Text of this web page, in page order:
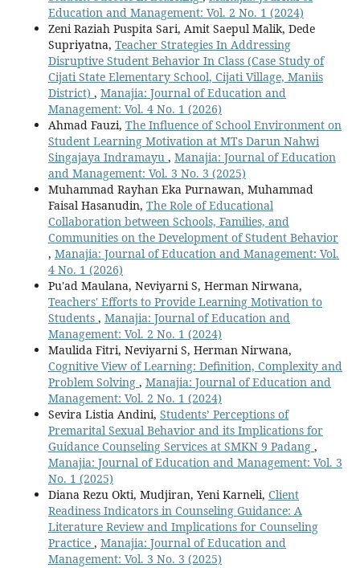
Education and Management: Vol. 2 No. 1 (2024)
Zeni Raziah Puspita Sari, Amit Saepul Malik, Dede
Supriyatna, Teacher Strategies In Addressing
Disruptive Student Behavior In Class (Case Study of
Cijati State Elementary School, Cijati Village, Maniis
District) , Manajia: Journal of Education and
Management: Vol. 4 No. 1 (2026)
Ahmad Fauzi, The Influence of School Environment on
Student Learning Motivation at MTs Darun Nahwi
Singajaya Indramayu , Manajia: Journal of Education
and Management: Vol. 3 No. 3 (2025)
Muhammad Rayhan Eka Purnawan, Muhammad
Faisal Hasanudin, The Role of Educational
Collaboration between Schools, Families, and
Communities on the Development of Student Behavior
, Manajia: Journal of Education and Management: Vol.
4 No. 1 (2026)
Pu'ad Maulana, Neviyarni S, Herman Nirwana,
Teachers' Efforts to Provide Learning Motivation to
Students , Manajia: Journal of Education and
Management: Vol. 2 No. 1 (2024)
Maulida Fitri, Neviyarni S, Herman Nirwana,
Cognitive View of Learning: Definition, Complexity and
Problem Solving , Manajia: Journal of Education and
Management: Vol. 2 No. 1 (2024)
Sevira Listia Andini, Students’ Perceptions of
Premarital Sexual Behavior and its Implications for
Guidance Counseling Services at SMKN 9 Padang ,
Manajia: Journal of Education and Management: Vol. 3
No. 1 (2025)
Diana Rezu Okti, Mudjiran, Yeni Karneli, Client
Readiness Indicators in Counseling Guidance: A
Literature Review and Implications for Counseling
Practice , Manajia: Journal of Education and
Management: Vol. 3 No. 3 (2025)